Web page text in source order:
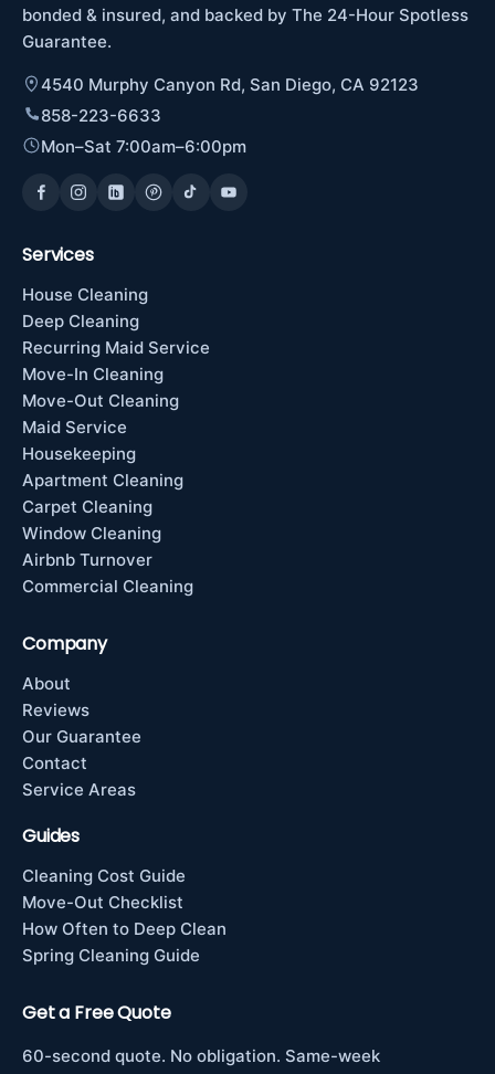
bonded & insured, and backed by The 24-Hour Spotless
Guarantee.
4540 Murphy Canyon Rd, San Diego, CA 92123
858-223-6633
Mon–Sat 7:00am–6:00pm
Services
House Cleaning
Deep Cleaning
Recurring Maid Service
Move-In Cleaning
Move-Out Cleaning
Maid Service
Housekeeping
Apartment Cleaning
Carpet Cleaning
Window Cleaning
Airbnb Turnover
Commercial Cleaning
Company
About
Reviews
Our Guarantee
Contact
Service Areas
Guides
Cleaning Cost Guide
Move-Out Checklist
How Often to Deep Clean
Spring Cleaning Guide
Get a Free Quote
60-second quote. No obligation. Same-week